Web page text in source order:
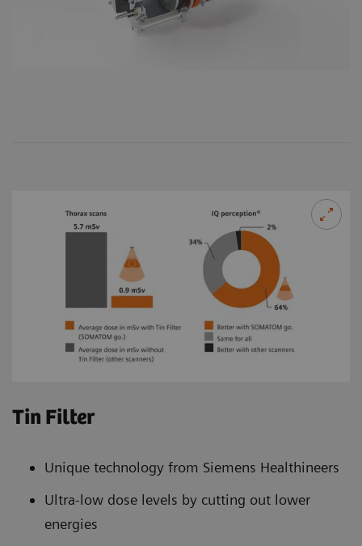
Tin Filter
Unique technology from Siemens Healthineers
Ultra-low dose levels by cutting out lower
energies